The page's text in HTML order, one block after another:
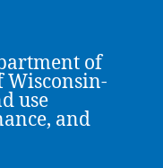
of
Wisconsin-
use
and